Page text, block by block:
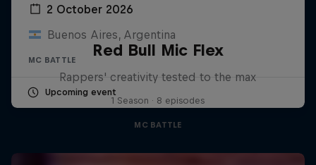
2 October 2026
Buenos Aires, Argentina
MC BATTLE
Upcoming event
Red Bull Mic Flex
Rappers' creativity tested to the max
1 Season · 8 episodes
MC BATTLE